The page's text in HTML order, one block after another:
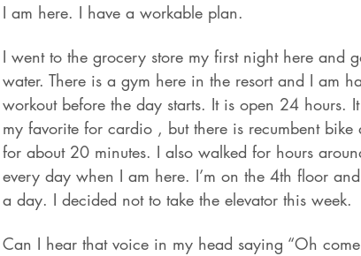
I am here. I have a workable plan.
I went to the grocery store my first night here and
water. There is a gym here in the resort and I am
workout before the day starts. It is open 24 hours.
my favorite for cardio , but there is recumbent
for about 20 minutes. I also walked for hours
every day when I am here. I’m on the 4th floor
a day. I decided not to take the elevator this week.
Can I hear that voice in my head saying “Oh